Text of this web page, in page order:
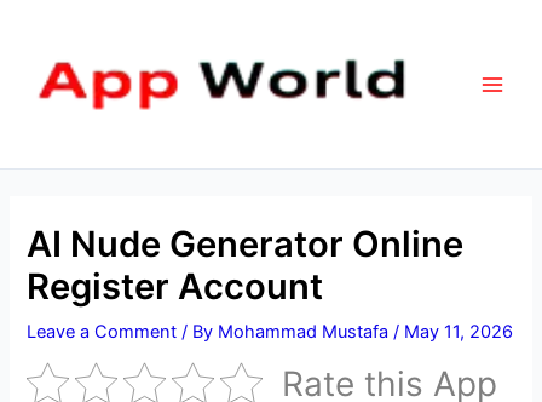
content
AI Nude Generator Online
Register Account
Leave a Comment / By Mohammad Mustafa/ May 11, 2026
Rate this App